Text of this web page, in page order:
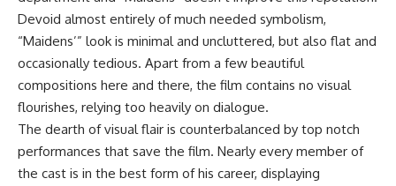
Devoid almost entirely of much needed symbolism,
“Maidens’” look is minimal and uncluttered, but also flat and
occasionally tedious. Apart from a few beautiful
compositions here and there, the film contains no visual
flourishes, relying too heavily on dialogue.
The dearth of visual flair is counterbalanced by top notch
performances that save the film. Nearly every member of
the cast is in the best form of his career, displaying